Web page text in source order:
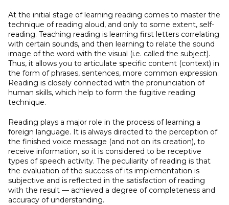
At the initial stage of learning reading comes to master the
technique of reading aloud, and only to some extent, self-
reading. Teaching reading is learning first letters correlating
with certain sounds, and then learning to relate the sound
image of the word with the visual (i.e. called the subject).
Thus, it allows you to articulate specific content (context) in
the form of phrases, sentences, more common expression.
Reading is closely connected with the pronunciation of
human skills, which help to form the fugitive reading
technique.
Reading plays a major role in the process of learning a
foreign language. It is always directed to the perception of
the finished voice message (and not on its creation), to
receive information, so it is considered to be receptive
types of speech activity. The peculiarity of reading is that
the evaluation of the success of its implementation is
subjective and is reflected in the satisfaction of reading
with the result — achieved a degree of completeness and
accuracy of understanding.